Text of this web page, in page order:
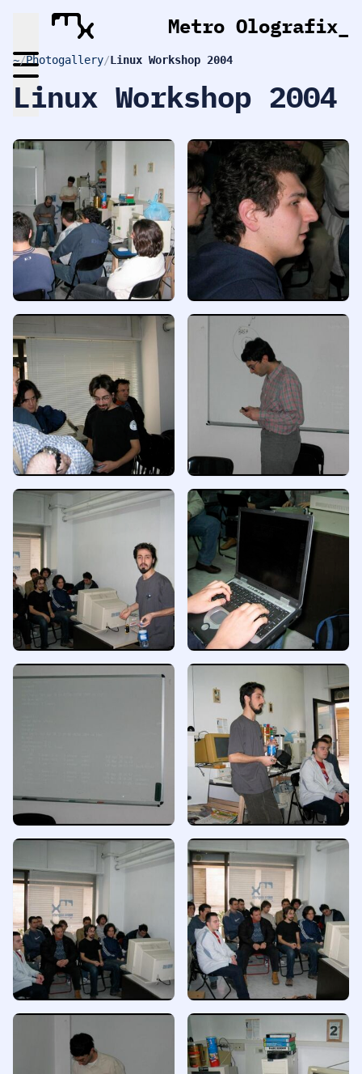
Metro Olografix
~/Photogallery/Linux Workshop 2004
Linux Workshop 2004